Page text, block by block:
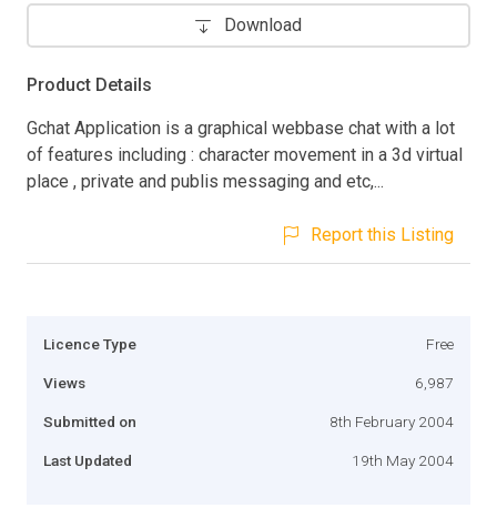
Download
Product Details
Gchat Application is a graphical webbase chat with a lot
of features including : character movement in a 3d virtual
place , private and publis messaging and etc,...
Report this Listing
Licence Type Free
Views 6,987
Submitted on 8th February 2004
Last Updated 19th May 2004